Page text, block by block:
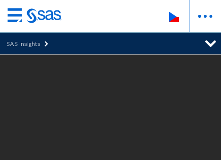
Skip
to
main
content
SAS Insights